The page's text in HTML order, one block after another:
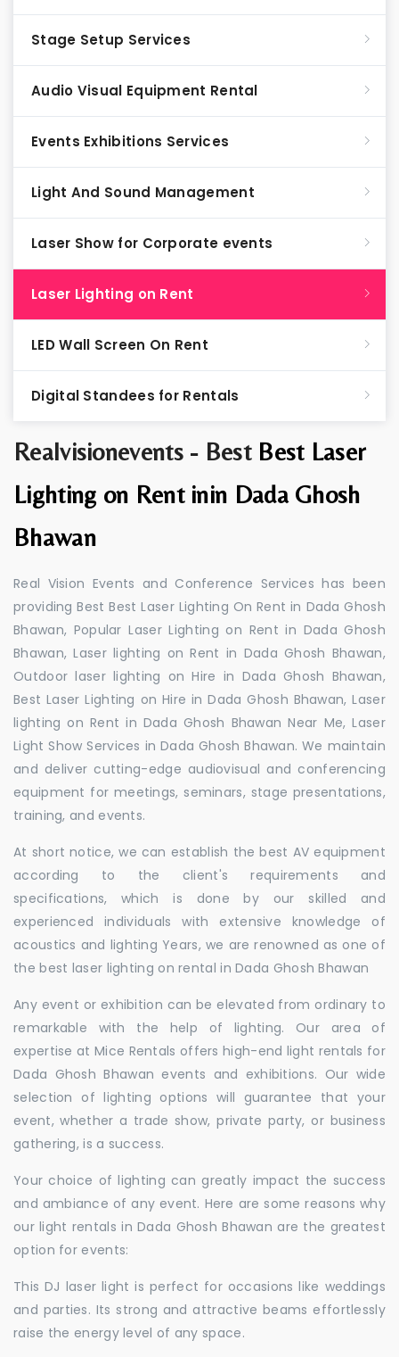
Realvisionevents - Best Best Laser
Lighting on Rent inin Dada Ghosh
Bhawan
Real Vision Events and Conference Services has been
providing Best Best Laser Lighting On Rent in Dada Ghosh
Bhawan, Popular Laser Lighting on Rent in Dada Ghosh
Bhawan, Laser lighting on Rent in Dada Ghosh Bhawan,
Outdoor laser lighting on Hire in Dada Ghosh Bhawan,
Best Laser Lighting on Hire in Dada Ghosh Bhawan, Laser
lighting on Rent in Dada Ghosh Bhawan Near Me, Laser
Light Show Services in Dada Ghosh Bhawan. We maintain
and deliver cutting-edge audiovisual and conferencing
equipment for meetings, seminars, stage presentations,
training, and events.
At short notice, we can establish the best AV equipment
according to the client's requirements and
specifications, which is done by our skilled and
experienced individuals with extensive knowledge of
acoustics and lighting Years, we are renowned as one of
the best laser lighting on rental in Dada Ghosh Bhawan
Any event or exhibition can be elevated from ordinary to
remarkable with the help of lighting. Our area of
expertise at Mice Rentals offers high-end light rentals for
Dada Ghosh Bhawan events and exhibitions. Our wide
selection of lighting options will guarantee that your
event, whether a trade show, private party, or business
gathering, is a success.
Your choice of lighting can greatly impact the success
and ambiance of any event. Here are some reasons why
our light rentals in Dada Ghosh Bhawan are the greatest
option for events:
This DJ laser light is perfect for occasions like weddings
and parties. Its strong and attractive beams effortlessly
raise the energy level of any space.
Stage Setup Services
Audio Visual Equipment Rental
Events Exhibitions Services
Light And Sound Management
Laser Show for Corporate events
Laser Lighting on Rent
LED Wall Screen On Rent
Digital Standees for Rentals